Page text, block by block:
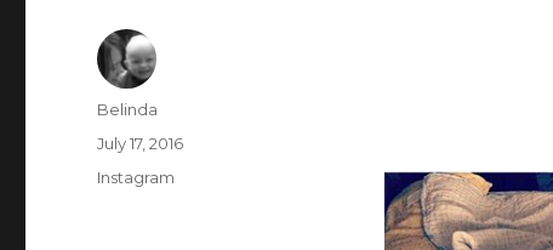
Author
Belinda
Posted
July 17, 2016
Categories
Instagram